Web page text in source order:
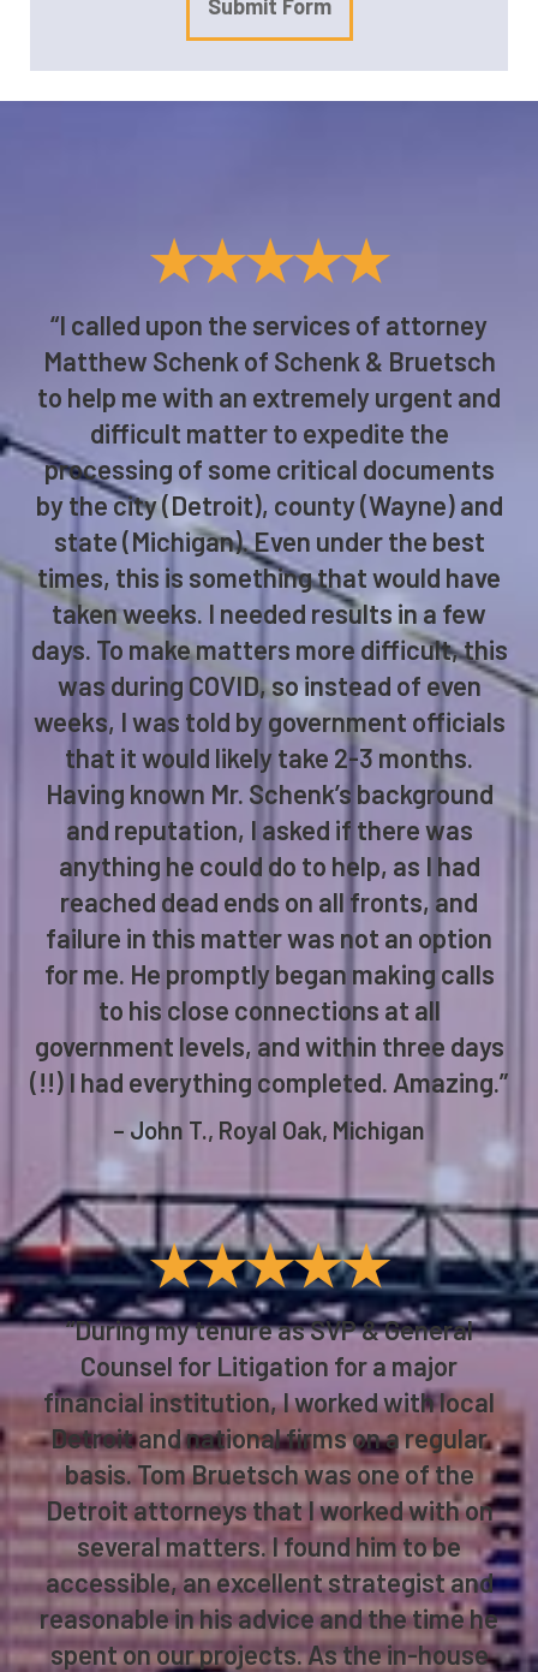
★★★★★
“I called upon the services of attorney
Matthew Schenk of Schenk & Bruetsch
to help me with an extremely urgent and
difficult matter to expedite the
processing of some critical documents
by the city (Detroit), county (Wayne) and
state (Michigan). Even under the best
times, this is something that would have
taken weeks. I needed results in a few
days. To make matters more difficult, this
was during COVID, so instead of even
weeks, I was told by government officials
that it would likely take 2-3 months.
Having known Mr. Schenk’s background
and reputation, I asked if there was
anything he could do to help, as I had
reached dead ends on all fronts, and
failure in this matter was not an option
for me. He promptly began making calls
to his close connections at all
government levels, and within three days
(!!) I had everything completed. Amazing.”
– John T., Royal Oak, Michigan
★★★★★
“During my tenure as SVP & General
Counsel for Litigation for a major
financial institution, I worked with local
Detroit and national firms on a regular
basis. Tom Bruetsch was one of the
Detroit attorneys that I worked with on
several matters. I found him to be